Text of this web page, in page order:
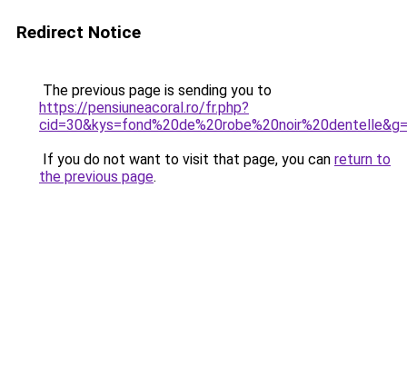
Redirect Notice
The previous page is sending you to
https://pensiuneacoral.ro/fr.php?
If you do not want to visit that page, you can return to
the previous page.